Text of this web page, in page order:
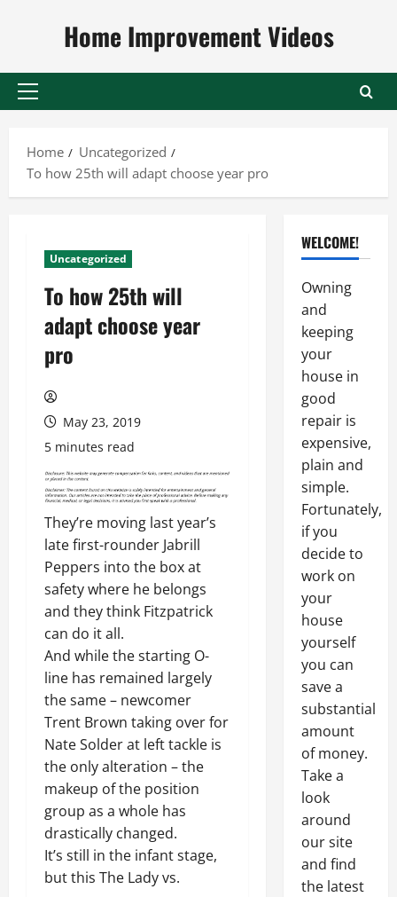
Home Improvement Videos
Primary
Home
Uncategorized
To how 25th will adapt choose year pro
Uncategorized
To how 25th will
adapt choose year
pro
May 23, 2019
5 minutes read
They’re moving last year’s
late first-rounder Jabrill
Peppers into the box at
safety where he belongs
and they think Fitzpatrick
can do it all.
And while the starting O-
line has remained largely
the same – newcomer
Trent Brown taking over for
Nate Solder at left tackle is
the only alteration – the
makeup of the position
group as a whole has
drastically changed.
It’s still in the infant stage,
but this The Lady vs.
WELCOME!
Owning
and
keeping
your
house in
good
repair is
expensive,
plain and
simple.
Fortunately,
if you
decide to
work on
your
house
yourself
you can
save a
substantial
amount
of money.
Take a
look
around
our site
and find
the latest